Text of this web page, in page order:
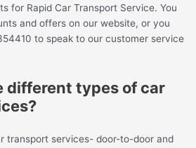
for Rapid Car Transport Service. You
and offers on our website, or you
to speak to our customer service
different types of car
transport services- door-to-door and